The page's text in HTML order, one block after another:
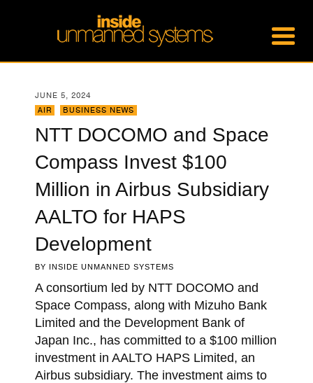
JUNE 5, 2024
AIR
BUSINESS NEWS
NTT DOCOMO and Space
Compass Invest $100
Million in Airbus Subsidiary
AALTO for HAPS
Development
BY INSIDE UNMANNED SYSTEMS
A consortium led by NTT DOCOMO and
Space Compass, along with Mizuho Bank
Limited and the Development Bank of
Japan Inc., has committed to a $100 million
investment in AALTO HAPS Limited, an
Airbus subsidiary. The investment aims to